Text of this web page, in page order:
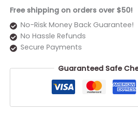
Free shipping on orders over $50!
No-Risk Money Back Guarantee!
No Hassle Refunds
Secure Payments
Guaranteed Safe